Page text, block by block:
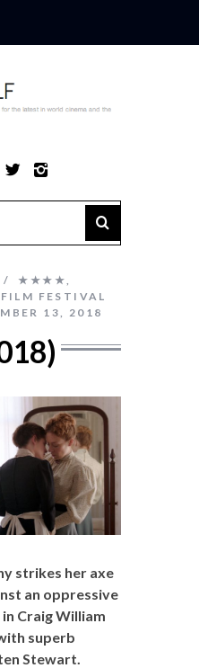
★★★★,
FESTIVAL
13, 2018
strikes her axe
an oppressive
Craig William
superb
Stewart.